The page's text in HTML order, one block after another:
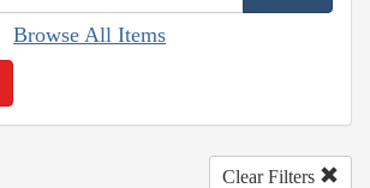
Browse All Items
Clear Filters